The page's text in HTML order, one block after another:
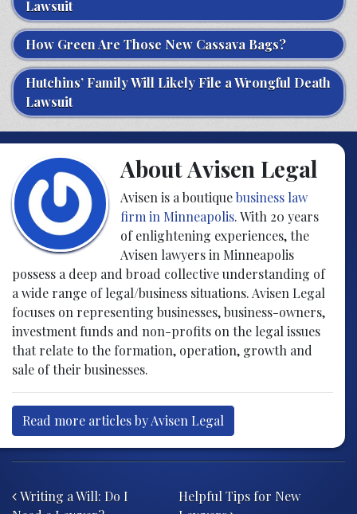
Lawsuit
How Green Are Those New Cassava Bags?
Hutchins’ Family Will Likely File a Wrongful Death
Lawsuit
About Avisen Legal
Avisen is a boutiquebusiness law
firm in Minneapolis. With 20 years
of enlightening experiences, the
Avisen lawyers in Minneapolis
possess a deep and broad collective understanding of
a wide range of legal/business situations. Avisen Legal
focuses on representing businesses, business-owners,
investment funds and non-profits on the legal issues
that relate to the formation, operation, growth and
sale of their businesses.
Read more articles by Avisen Legal
Writing a Will: Do I
Helpful Tips for New